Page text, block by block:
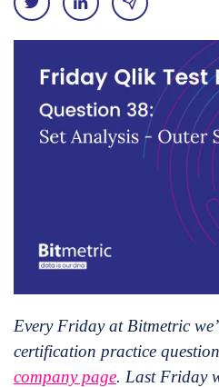
Every Friday at Bitmetric
certification practice
company page. Last Friday